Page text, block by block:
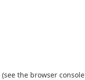
(see the browser console